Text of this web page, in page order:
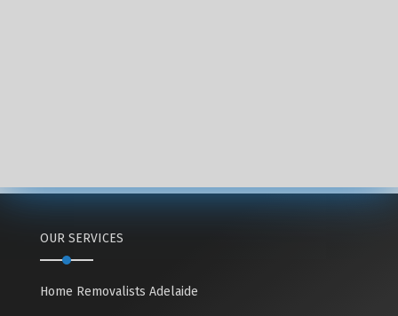
OUR SERVICES
Home Removalists Adelaide